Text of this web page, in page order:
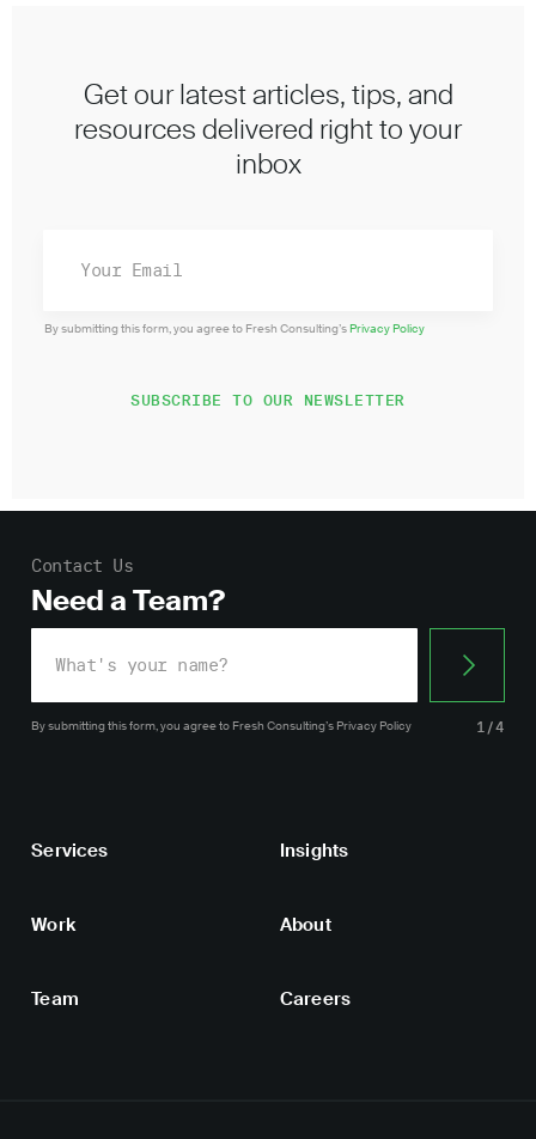
Get our latest articles, tips, and
resources delivered right to your
inbox
By submitting this form, you agree to Fresh Consulting’sPrivacy Policy
Contact Us
Need a Team?
By submitting this form, you agreeto Fresh Consulting’s Privacy Policy 1/4
Services Insights
Work About
Team Careers